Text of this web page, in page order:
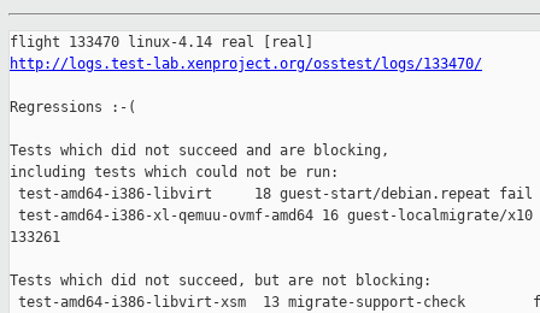
http://logs.test-lab.xenproject.org/osstest/logs/133470/